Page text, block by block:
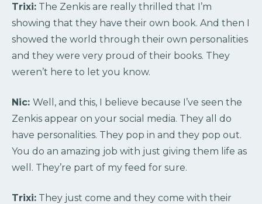
Trixi: The Zenkis are really thrilled that I’m
showing that they have their own book. And then I
showed the world through their own personalities
and they were very proud of their books. They
weren’t here to let you know.
Nic: Well, and this, I believe because I’ve seen the
Zenkis appear on your social media. They all do
have personalities. They pop in and they pop out.
You do an amazing job with just giving them life as
well. They’re part of my feed for sure.
Trixi: They just come and they come with their